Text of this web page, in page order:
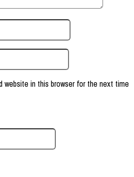
website in this browser for the next time